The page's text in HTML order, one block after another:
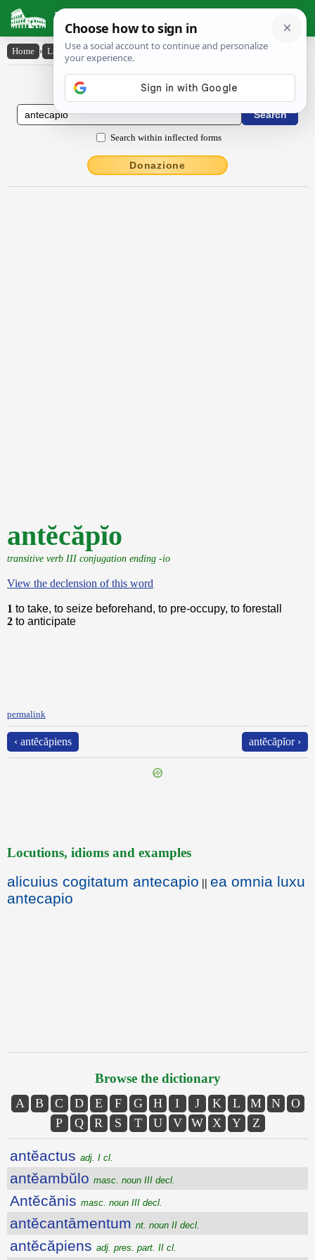
Latin Dictionary
Home › Latin-English › antĕcăpĭo
Latin to English Dictionary
Search within inflected forms
Donazione
antĕcăpĭo
transitive verb III conjugation ending -io
View the declension of this word
1 to take, to seize beforehand, to pre-occupy, to forestall
2 to anticipate
permalink
‹ antĕcăpiens antĕcăpĭor ›
Locutions, idioms and examples
alicuius cogitatum antecapio || ea omnia luxu
antecapio
Browse the dictionary
A B C D E F G H I J K L M N
O
P
Q R S T U V W X Y Z
antĕactus adj. I cl.
antĕambŭlo masc. noun III decl.
Antĕcănis masc. noun III decl.
antĕcantāmentum nt. noun II decl.
antĕcăpiens adj. pres. part. II cl.